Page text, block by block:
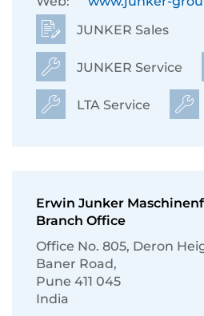
JUNKER Sales
JUNKER Service
LTA Service
Erwin Junker
Branch Office
Ofﬁce No. 805, Deron
Baner Road,
Pune 411 045
India